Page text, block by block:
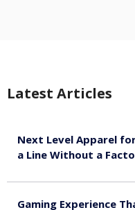
Latest Articles
Next Level Apparel
a Line Without a
Gaming Experience